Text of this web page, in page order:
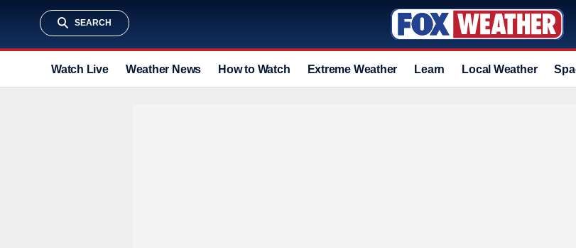
SEARCH
Watch Live Weather News How to Watch Extreme Weather Learn Local Weather